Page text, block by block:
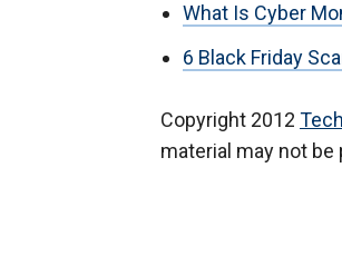
What Is Cyber
6 Black Friday
Copyright 2012
material may not